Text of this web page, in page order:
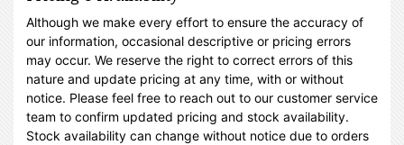
Although we make every effort to ensure the accuracy of
our information, occasional descriptive or pricing errors
may occur. We reserve the right to correct errors of this
nature and update pricing at any time, with or without
notice. Please feel free to reach out to our customer service
team to confirm updated pricing and stock availability.
Stock availability can change without notice due to orders